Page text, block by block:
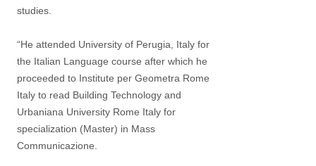
studies.
“He attended University of Perugia, Italy for
the Italian Language course after which he
proceeded to Institute per Geometra Rome
Italy to read Building Technology and
Urbaniana University Rome Italy for
specialization (Master) in Mass
Communicazione.